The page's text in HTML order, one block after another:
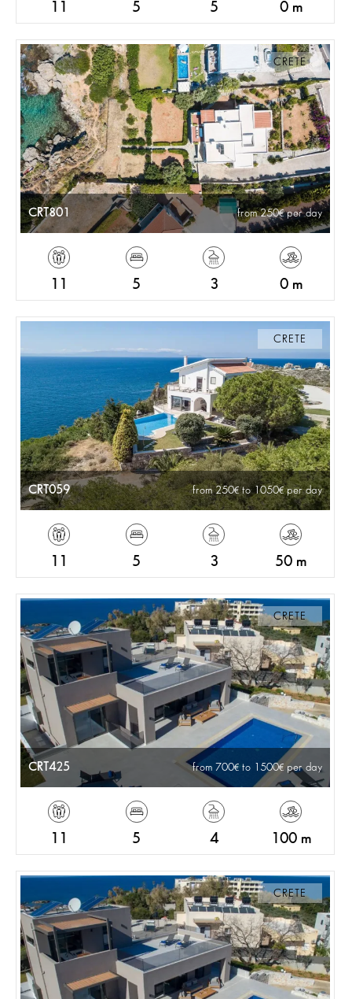
5 5 0 m
CRETE
CRT801 from 250 per day
5 3 0 m
CRETE
CRT059 from 250 to 1050 per day
5 3 50 m
CRETE
CRT425 from 700 to 1500 per day
5 4 100 m
CRETE